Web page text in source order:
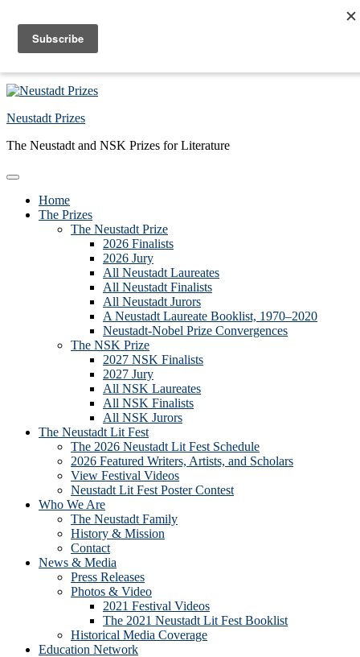
Skip to main content
Skip to primary sidebar
Neustadt Prizes
The Neustadt and NSK Prizes for Literature
Home
The Prizes
The Neustadt Prize
2026 Finalists
2026 Jury
All Neustadt Laureates
All Neustadt Finalists
All Neustadt Jurors
A Neustadt Laureate Booklist, 1970–2020
Neustadt-Nobel Prize Convergences
The NSK Prize
2027 NSK Finalists
2027 Jury
All NSK Laureates
All NSK Finalists
All NSK Jurors
The Neustadt Lit Fest
The 2026 Neustadt Lit Fest Schedule
2026 Featured Writers, Artists, and Scholars
View Festival Videos
Neustadt Lit Fest Poster Contest
Who We Are
The Neustadt Family
History & Mission
Contact
News & Media
Press Releases
Photos & Video
2021 Festival Videos
The 2021 Neustadt Lit Fest Booklist
Historical Media Coverage
Education Network